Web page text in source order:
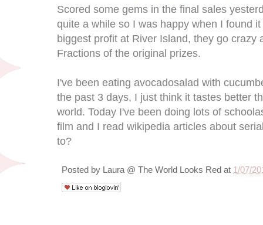
Scored some gems in the final sales
quite a while so I was happy when I found
biggest profit at River Island, they go crazy
Fractions of the original prizes.
I've been eating avocadosalad with
the past 3 days, I just think it tastes better
world. Today I've been doing lots of
film and I read wikipedia articles about
to?
Posted by Laura @ The World Looks Red at 1/07/